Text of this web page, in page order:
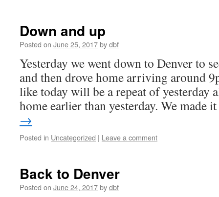
Down and up
Posted on June 25, 2017bydbf
Yesterday we went down to Denver to
and then drove home arriving around
like today will be a repeat of yesterday
home earlier than yesterday. We
→
Posted in Uncategorized | Leave a comment
Back to Denver
Posted on June 24, 2017bydbf